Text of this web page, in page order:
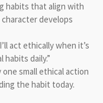
habits that align with
develops
act ethically when it’s
daily.”
small ethical action
the habit today.